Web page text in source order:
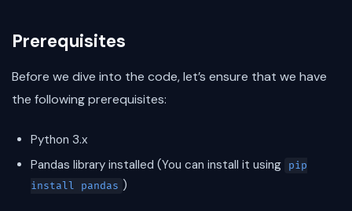
Prerequisites
Before we dive into the code, let’s ensure that we have
the following prerequisites:
Python 3.x
Pandas library installed (You can install it using
pip
install pandas )